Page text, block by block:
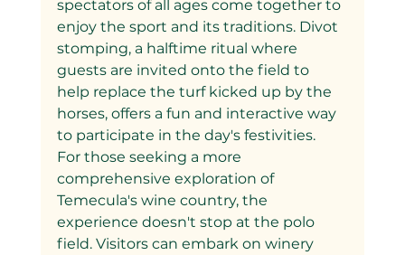
spectators of all ages come together to
enjoy the sport and its traditions. Divot
stomping, a halftime ritual where
guests are invited onto the field to
help replace the turf kicked up by the
horses, offers a fun and interactive way
to participate in the day's festivities.
For those seeking a more
comprehensive exploration of
Temecula's wine country, the
experience doesn't stop at the polo
field. Visitors can embark on winery